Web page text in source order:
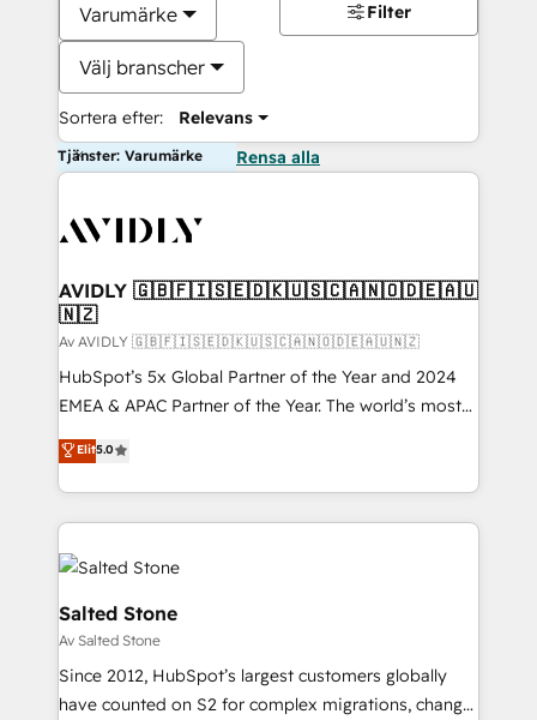
Varumärke
Välj branscher
Sortera efter: Relevans
Filter
Tjänster: Varumärke Rensa alla
AVIDLY 🇬🇧🇫🇮🇸🇪🇩🇰🇺🇸🇨🇦🇳🇴🇩🇪🇦🇺
🇳🇿
Av AVIDLY 🇬🇧🇫🇮🇸🇪🇩🇰🇺🇸🇨🇦🇳🇴🇩🇪🇦🇺🇳🇿
HubSpot’s 5x Global Partner of the Year and 2024
EMEA & APAC Partner of the Year. The world’s most
experienced and fully accredited HubSpot Solutions
Partner. 🚀 With 2,750+ HubSpot projects delivered
and 370+ specialists across EMEA, APAC and NAM,
we de-risk complex CRM programmes and
accelerate ROI across every HubSpot Hub. 🧭 From
multi-region migrations to AI-powered automation,
we turn complexity into clarity, human at global
scale. 🏆 HubSpot’s CEO called us “the partner of the
future.” Others agree it is proof of trust built through
measurable impact.
Elit5.0
Salted Stone
Av Salted Stone
Since 2012, HubSpot’s largest customers globally
have counted on S2 for complex migrations, change